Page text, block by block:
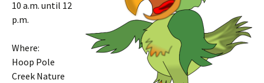
10 a.m. until 12
p.m.
Where:
Hoop Pole
Creek Nature